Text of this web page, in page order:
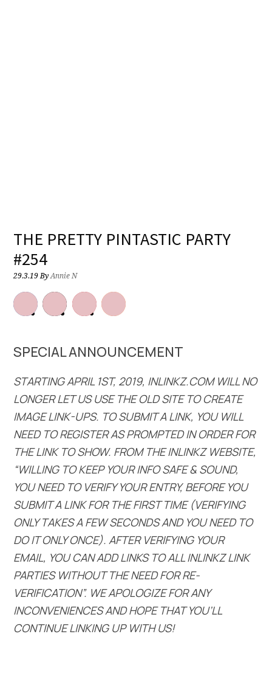
THE PRETTY PINTASTIC PARTY
#254
29.3.19ByAnnie N
SPECIAL ANNOUNCEMENT
STARTING APRIL 1ST, 2019, INLINKZ.COM WILL NO
LONGER LET US USE THE OLD SITE TO CREATE
IMAGE LINK-UPS. TO SUBMIT A LINK, YOU WILL
NEED TO REGISTER AS PROMPTED IN ORDER FOR
THE LINK TO SHOW. FROM THE INLINKZ WEBSITE,
“WILLING TO KEEP YOUR INFO SAFE & SOUND,
YOU NEED TO VERIFY YOUR ENTRY, BEFORE YOU
SUBMIT A LINK FOR THE FIRST TIME (VERIFYING
ONLY TAKES A FEW SECONDS AND YOU NEED TO
DO IT ONLY ONCE). AFTER VERIFYING YOUR
EMAIL, YOU CAN ADD LINKS TO ALL INLINKZ LINK
PARTIES WITHOUT THE NEED FOR RE-
VERIFICATION”. WE APOLOGIZE FOR ANY
INCONVENIENCES AND HOPE THAT YOU’LL
CONTINUE LINKING UP WITH US!